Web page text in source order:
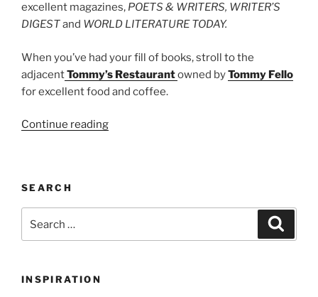
excellent magazines, POETS & WRITERS, WRITER’S
DIGESTand WORLD LITERATURE TODAY.
When you’ve had your fill of books, stroll to the
adjacentTommy’s Restaurantowned byTommy Fello
for excellent food and coffee.
Continue reading“Mac’s
Indie
Adventure
SEARCH
for:
INSPIRATION